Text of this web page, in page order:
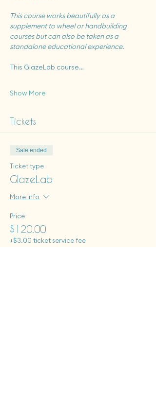
This course works beautifully as a
supplement to wheel or handbuilding
courses but can also be taken as a
standalone educational experience.
This GlazeLab course…
Show More
Tickets
Sale ended
Ticket type
GlazeLab
More info
Price
$120.00
+$3.00 ticket service fee